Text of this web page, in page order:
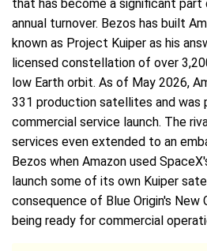
that has become a significant part
annual turnover. Bezos has built
known as Project Kuiper as his
licensed constellation of over
low Earth orbit. As of May 2026,
331 production satellites and was
commercial service launch. The
services even extended to an
Bezos when Amazon used
launch some of its own Kuiper
consequence of Blue Origin's
being ready for commercial